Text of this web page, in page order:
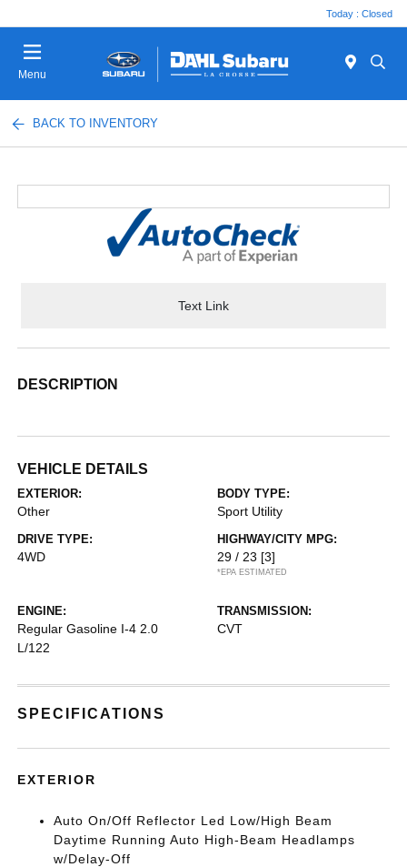
Today : Closed
Menu
BACK TO INVENTORY
Text Link
DESCRIPTION
VEHICLE DETAILS
EXTERIOR:
Other
BODY TYPE:
Sport Utility
DRIVE TYPE:
4WD
HIGHWAY/CITY MPG:
29 / 23 [3]
*EPA ESTIMATED
ENGINE:
Regular Gasoline I-4 2.0
L/122
TRANSMISSION:
CVT
SPECIFICATIONS
EXTERIOR
Auto On/Off Reflector Led Low/High Beam
Daytime Running Auto High-Beam Headlamps
w/Delay-Off